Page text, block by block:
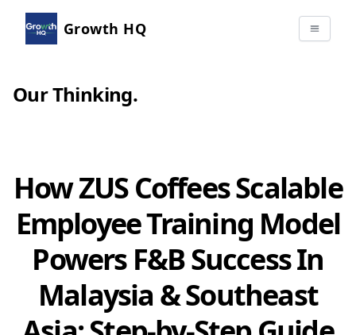
Growth HQ
Our Thinking.
How ZUS Coffees Scalable
Employee Training Model
Powers F&B Success In
Malaysia & Southeast